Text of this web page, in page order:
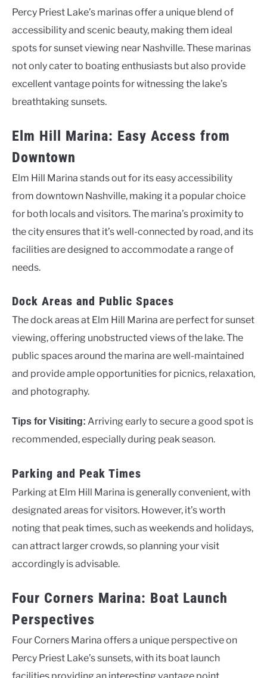
Percy Priest Lake’s marinas offer a unique blend of
accessibility and scenic beauty, making them ideal
spots for sunset viewing near Nashville. These marinas
not only cater to boating enthusiasts but also provide
excellent vantage points for witnessing the lake’s
breathtaking sunsets.
Elm Hill Marina: Easy Access from
Downtown
Elm Hill Marina stands out for its easy accessibility
from downtown Nashville, making it a popular choice
for both locals and visitors. The marina’s proximity to
the city ensures that it’s well-connected by road, and its
facilities are designed to accommodate a range of
needs.
Dock Areas and Public Spaces
The dock areas at Elm Hill Marina are perfect for sunset
viewing, offering unobstructed views of the lake. The
public spaces around the marina are well-maintained
and provide ample opportunities for picnics, relaxation,
and photography.
Tips for Visiting: Arriving early to secure a good spot is
recommended, especially during peak season.
Parking and Peak Times
Parking at Elm Hill Marina is generally convenient, with
designated areas for visitors. However, it’s worth
noting that peak times, such as weekends and holidays,
can attract larger crowds, so planning your visit
accordingly is advisable.
Four Corners Marina: Boat Launch
Perspectives
Four Corners Marina offers a unique perspective on
Percy Priest Lake’s sunsets, with its boat launch
facilities providing an interesting vantage point.